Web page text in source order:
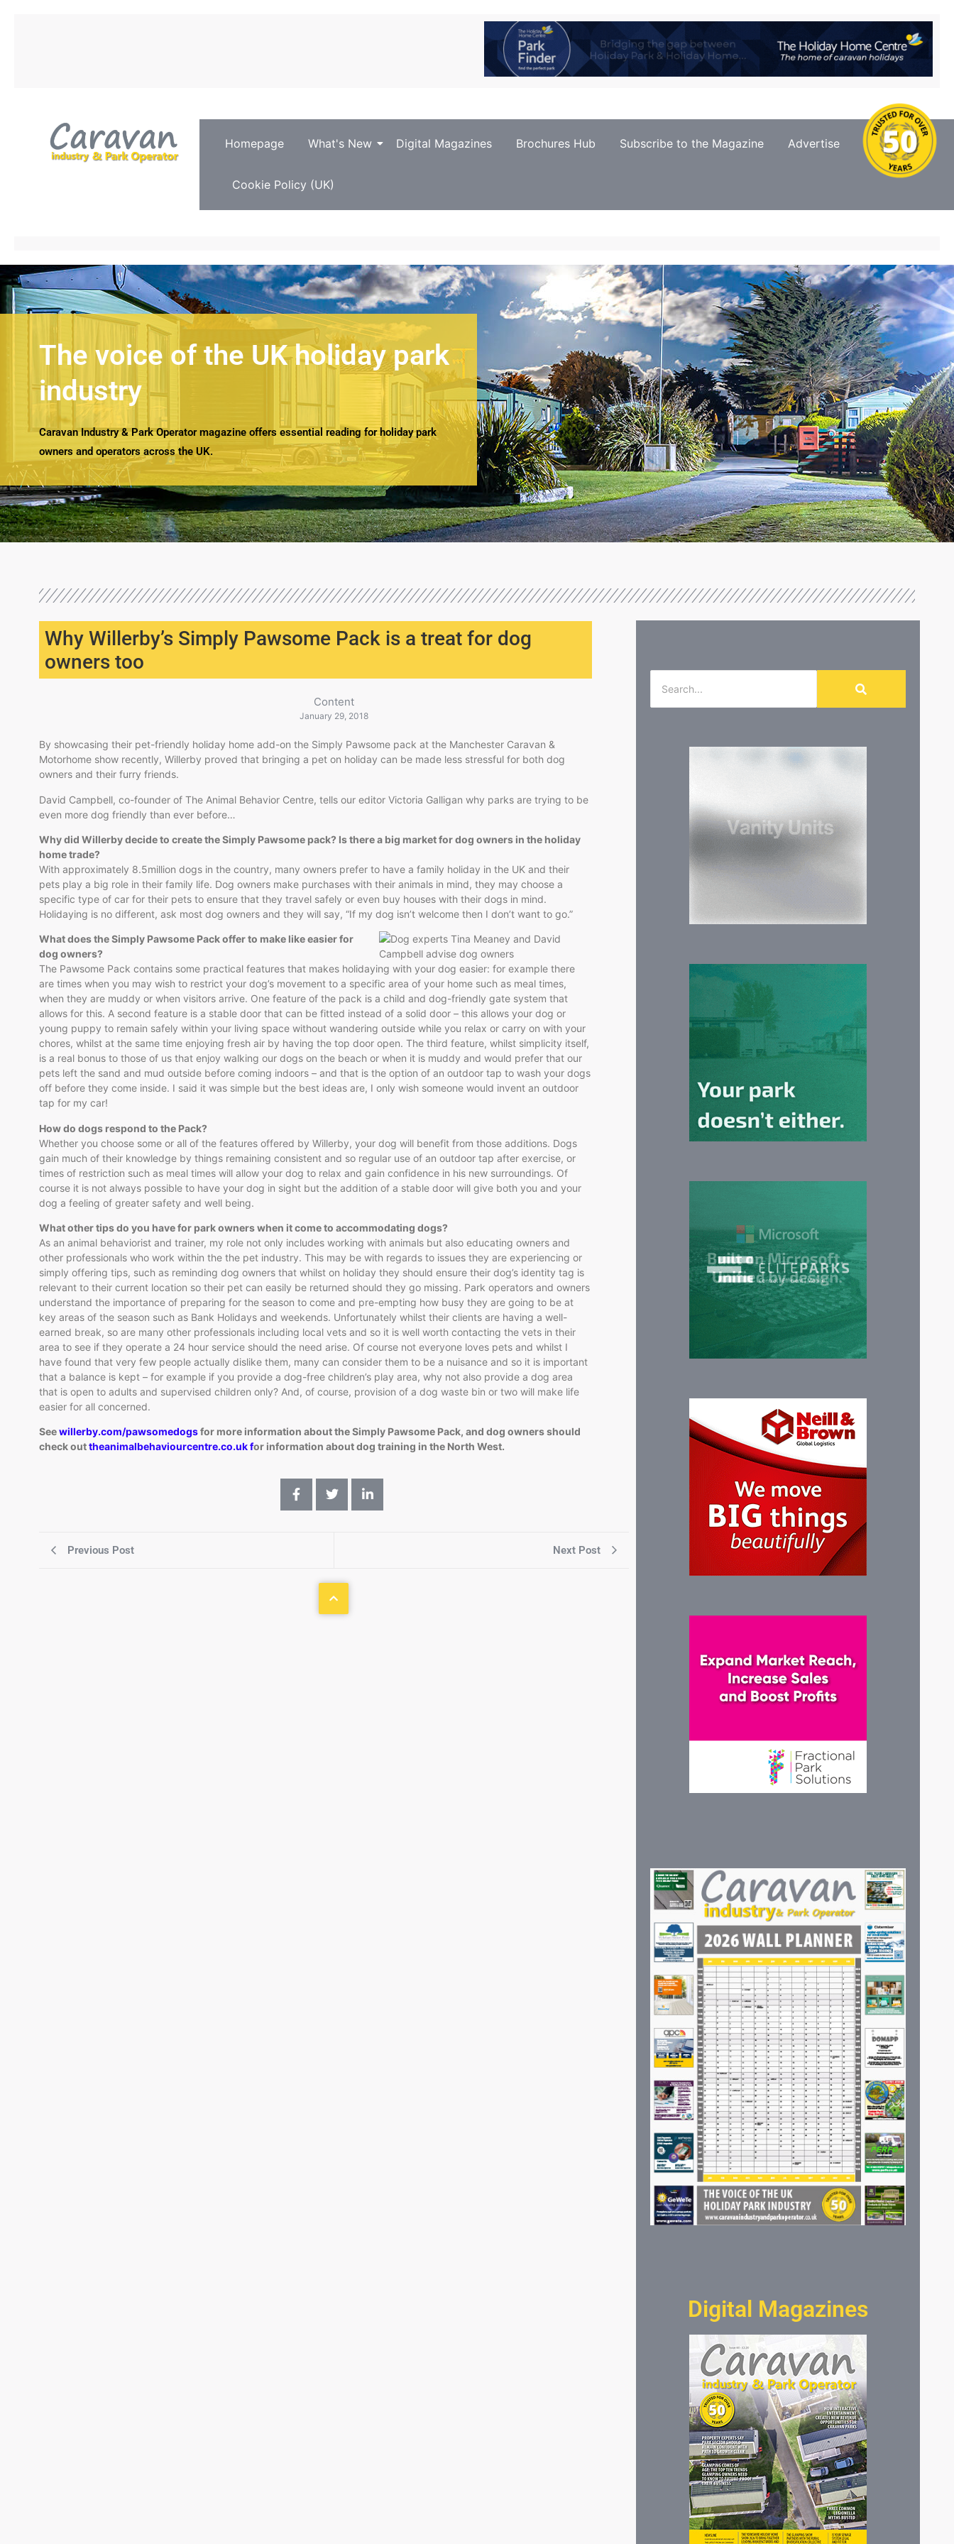
Homepage What's New Digital Magazines Brochures Hub Subscribe to the Magazine Advertise Contact Us
Cookie Policy (UK)
The voice of the UK holiday park
industry
Caravan Industry & Park Operator magazine offers essential reading for holiday park
owners and operators across the UK.
Why Willerby’s Simply Pawsome Pack is a treat for dog
owners too
Content
January 29, 2018
By showcasing their pet-friendly holiday home add-on the Simply Pawsome pack at the Manchester Caravan &
Motorhome show recently, Willerby proved that bringing a pet on holiday can be made less stressful for both dog
owners and their furry friends.
David Campbell, co-founder of The Animal Behavior Centre, tells our editor Victoria Galligan why parks are trying to be
even more dog friendly than ever before…
Why did Willerby decide to create the Simply Pawsome pack? Is there a big market for dog owners in the holiday
home​ trade?
With approximately 8.5million dogs in the country, many owners prefer to have a family holiday in the UK and their
pets play a big role in their family life. Dog owners make purchases with their animals in mind, they may choose a
specific type of car for their pets to ensure that they travel safely or even buy houses with their dogs in mind.
Holidaying is no different, ask most dog owners and they will say, “If my dog isn’t welcome then I don’t want to go.”
What does the Simply Pawsome Pack offer to make like easier for
dog owners?
The Pawsome Pack contains some practical features that makes holidaying with your dog easier: for example there
are times when you may wish to restrict your dog’s movement to a specific area of your home such as meal times,
when they are muddy or when visitors arrive. One feature of the pack is a child and dog-friendly gate system that
allows for this. A second feature is a stable door that can be fitted instead of a solid door – this allows your dog or
young puppy to remain safely within your living space without wandering outside while you relax or carry on with your
chores, whilst at the same time enjoying fresh air by having the top door open. The third feature, whilst simplicity itself,
is a real bonus to those of us that enjoy walking our dogs on the beach or when it is muddy and would prefer that our
pets left the sand and mud outside before coming indoors – and that is the option of an outdoor tap to wash your dogs
off before they come inside. I said it was simple but the best ideas are, I only wish someone would invent an outdoor
tap for my car!
How do dogs respond to the Pack?
Whether you choose some or all of the features offered by Willerby, your dog will benefit from those additions. Dogs
gain much of their knowledge by things remaining consistent and so regular use of an outdoor tap after exercise, or
times of restriction such as meal times will allow your dog to relax and gain confidence in his new surroundings. Of
course it is not always possible to have your dog in sight but the addition of a stable door will give both you and your
dog a feeling of greater safety and well being.
What other tips do you have for park owners when it come to accommodating dogs?
As an animal behaviorist and trainer, my role not only includes working with animals but also educating owners and
other professionals who work within the the pet industry. This may be with regards to issues they are experiencing or
simply offering tips, such as reminding dog owners that whilst on holiday they should ensure their dog’s identity tag is
relevant to their current location so their pet can easily be returned should they go missing. Park operators and owners
understand the importance of preparing for the season to come and pre-empting how busy they are going to be at
key areas of the season such as Bank Holidays and weekends. Unfortunately whilst their clients are having a well-
earned break, so are many other professionals including local vets and so it is well worth contacting the vets in their
area to see if they operate a 24 hour service should the need arise. Of course not everyone loves pets and whilst I
have found that very few people actually dislike them, many can consider them to be a nuisance and so it is important
that a balance is kept – for example if you provide a dog-free children’s play area, why not also provide a dog area
that is open to adults and supervised children only? And, of course, provision of a dog waste bin or two will make life
easier for all concerned.
Seewillerby.com/pawsomedogsfor more information about the Simply Pawsome Pack, and dog owners should
check outtheanimalbehaviourcentre.co.uk for information about dog training in the North West.
Previous Post Next Post
Digital Magazines